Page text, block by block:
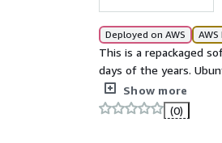
Deployed on AWS AWS
This is a repackaged
days of the years. Ubuntu 22.04 LTS Jammy is a preconfigured product offering cutting-edge features and
backed by Bansir's
Show more
(0)